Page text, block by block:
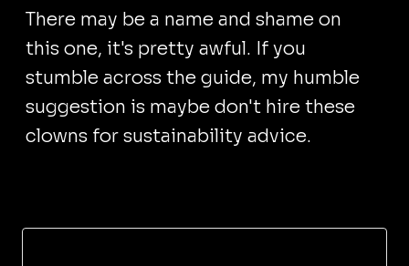
There may be a name and shame on
this one, it's pretty awful. If you
stumble across the guide, my humble
suggestion is maybe don't hire these
clowns for sustainability advice.